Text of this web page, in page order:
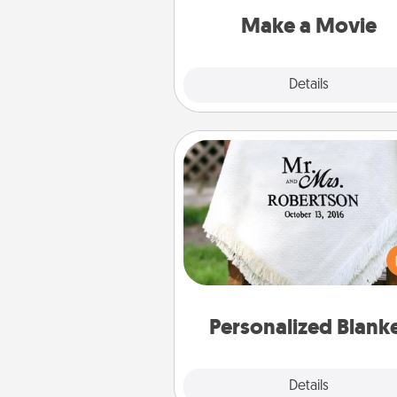
Make a Movie
Details
Quality
Personalized
Details
Personalized Blanket
Who wouldn't want a
throw blanket for snuggling
couch